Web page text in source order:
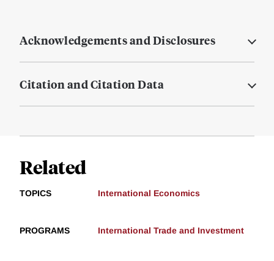
Acknowledgements and Disclosures
Citation and Citation Data
Related
TOPICS International Economics
PROGRAMS International Trade and Investment